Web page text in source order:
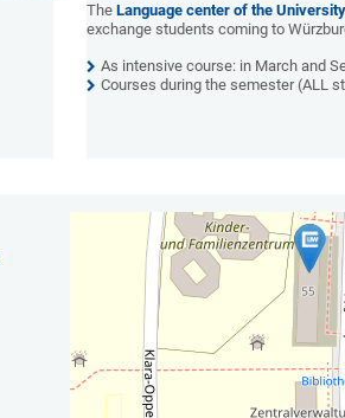
The Language center of the University
exchange students coming to
As intensive course: in March and
Courses during the semester (ALL